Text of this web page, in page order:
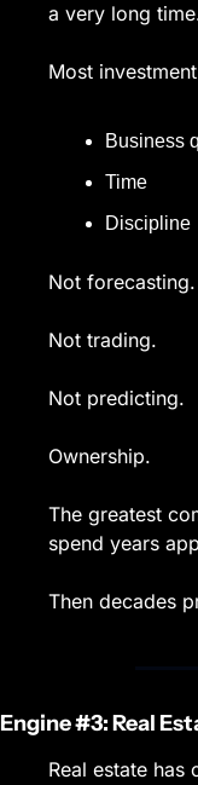
a very long
Most
Business
Time
Discipline
Not forecasting.
Not trading.
Not predicting.
Ownership.
The greatest
spend years
Then decades
Engine #3: Real
Real estate has